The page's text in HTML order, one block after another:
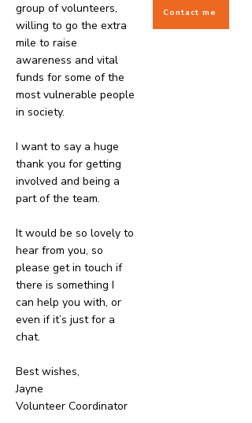
group of volunteers,
willing to go the extra
mile to raise
awareness and vital
funds for some of the
most vulnerable people
in society.
I want to say a huge
thank you for getting
involved and being a
part of the team.
It would be so lovely to
hear from you, so
please get in touch if
there is something I
can help you with, or
even if it’s just for a
chat.
Best wishes,
Jayne
Volunteer Coordinator
Contact me